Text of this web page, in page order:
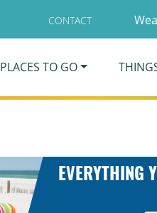
CONTACT
PLACES TO GO
EVERYTHING